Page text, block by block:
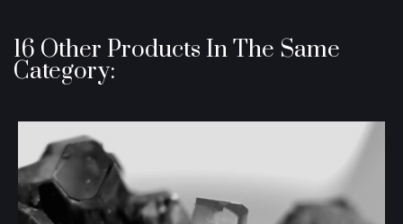
16 Other Products In The Same
Category: